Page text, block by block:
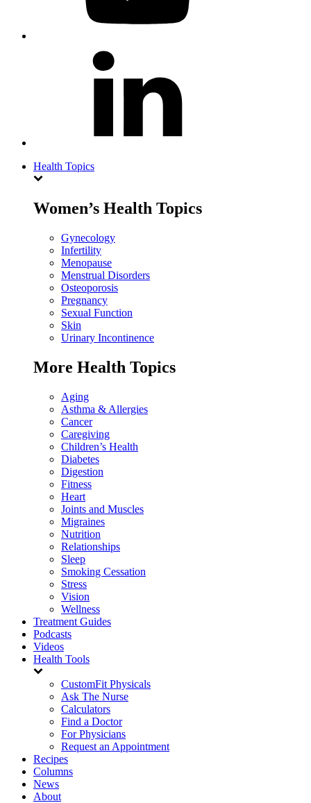
Health Topics
Women’s Health Topics
Gynecology
Infertility
Menopause
Menstrual Disorders
Osteoporosis
Pregnancy
Sexual Function
Skin
Urinary Incontinence
More Health Topics
Aging
Asthma & Allergies
Cancer
Caregiving
Children’s Health
Diabetes
Digestion
Fitness
Heart
Joints and Muscles
Migraines
Nutrition
Relationships
Sleep
Smoking Cessation
Stress
Vision
Wellness
Treatment Guides
Podcasts
Videos
Health Tools
CustomFit Physicals
Ask The Nurse
Calculators
Find a Doctor
For Physicians
Request an Appointment
Recipes
Columns
News
About